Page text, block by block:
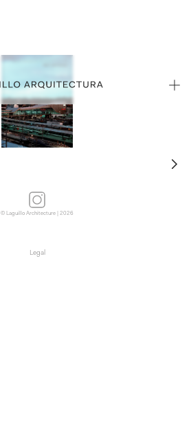
© Laguillo Architecture | 2026
Legal